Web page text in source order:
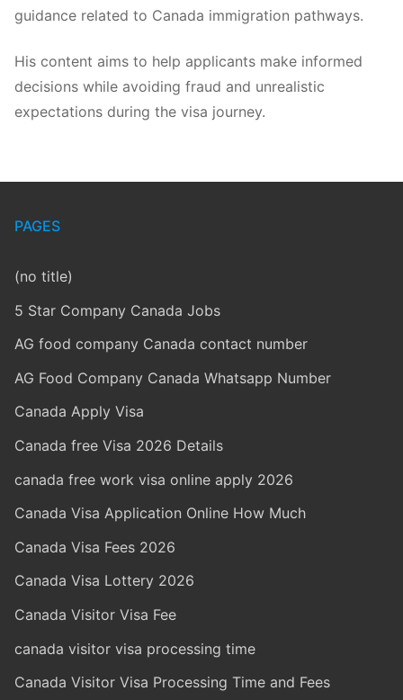
guidance related to Canada immigration pathways.
His content aims to help applicants make informed
decisions while avoiding fraud and unrealistic
expectations during the visa journey.
PAGES
(no title)
5 Star Company Canada Jobs
AG food company Canada contact number
AG Food Company Canada Whatsapp Number
Canada Apply Visa
Canada free Visa 2026 Details
canada free work visa online apply 2026
Canada Visa Application Online How Much
Canada Visa Fees 2026
Canada Visa Lottery 2026
Canada Visitor Visa Fee
canada visitor visa processing time
Canada Visitor Visa Processing Time and Fees